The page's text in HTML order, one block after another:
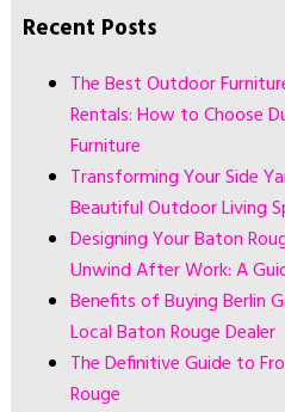
Recent Posts
The Best Outdoor
Rentals: How to Choose
Furniture
Transforming Your Side
Beautiful Outdoor Living
Designing Your Baton
Unwind After Work: A
Benefits of Buying Berlin
Local Baton Rouge Dealer
The Definitive Guide to
Rouge